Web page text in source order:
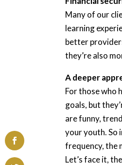
Many of our
learning
better
they’re also
A deeper
For those who
goals, but
are funny,
your youth. So
frequency, the
Let’s face it,